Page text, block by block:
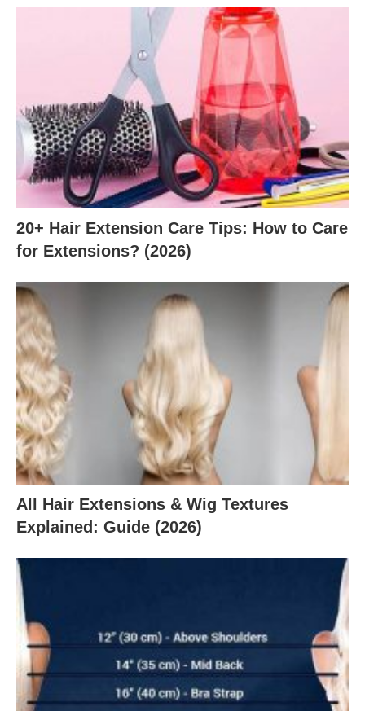
20+ Hair Extension Care Tips: How to Care
for Extensions? (2026)
All Hair Extensions & Wig Textures
Explained: Guide (2026)